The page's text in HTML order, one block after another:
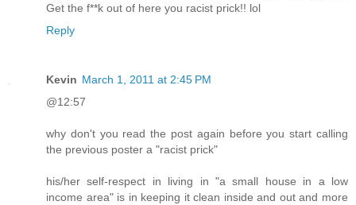
Get the f**k out of here you racist prick!! lol
Reply
Kevin March 1, 2011 at 2:45 PM
@12:57
why don't you read the post again before you start calling
the previous poster a "racist prick"
his/her self-respect in living in "a small house in a low
income area" is in keeping it clean inside and out and more